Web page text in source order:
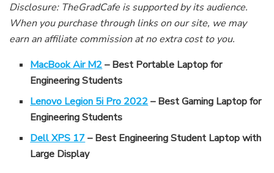
Disclosure: TheGradCafe is supported by its audience.
When you purchase through links on our site, we may
earn an affiliate commission at no extra cost to you.
MacBook Air M2– Best Portable Laptop for
Engineering Students
Lenovo Legion 5i Pro 2022– Best Gaming Laptop for
Engineering Students
Dell XPS 17– Best Engineering Student Laptop with
Large Display